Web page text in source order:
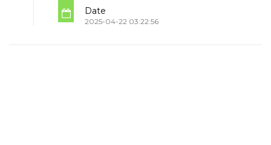
Date
2025-04-22 03:22:56